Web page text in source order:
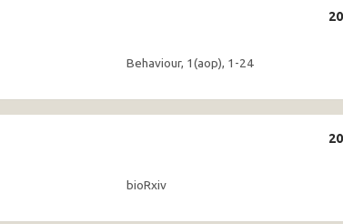
Behaviour, 1(aop), 1-24
bioRxiv